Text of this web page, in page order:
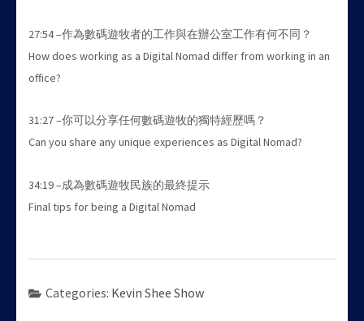
27:54 –作為數碼遊牧者的工作與在辦公室工作有何不同？
How does working as a Digital Nomad differ from working in an
office?
31:27 –你可以分享任何數碼遊牧的獨特經歷嗎？
Can you share any unique experiences as Digital Nomad?
34:19 –成為數碼遊牧民族的最終提示
Final tips for being a Digital Nomad
Categories: Kevin Shee Show